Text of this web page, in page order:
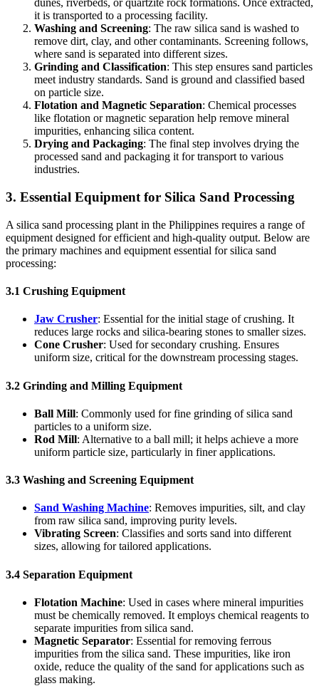
dunes, riverbeds, or quartzite rock formations. Once extracted,
it is transported to a processing facility.
Washing and Screening: The raw silica sand is washed to
remove dirt, clay, and other contaminants. Screening follows,
where sand is separated into different sizes.
Grinding and Classification: This step ensures sand particles
meet industry standards. Sand is ground and classified based
on particle size.
Flotation and Magnetic Separation: Chemical processes
like flotation or magnetic separation help remove mineral
impurities, enhancing silica content.
Drying and Packaging: The final step involves drying the
processed sand and packaging it for transport to various
industries.
3. Essential Equipment for Silica Sand Processing
A silica sand processing plant in the Philippines requires a range of
equipment designed for efficient and high-quality output. Below are
the primary machines and equipment essential for silica sand
processing:
3.1 Crushing Equipment
Jaw Crusher: Essential for the initial stage of crushing. It
reduces large rocks and silica-bearing stones to smaller sizes.
Cone Crusher: Used for secondary crushing. Ensures
uniform size, critical for the downstream processing stages.
3.2 Grinding and Milling Equipment
Ball Mill: Commonly used for fine grinding of silica sand
particles to a uniform size.
Rod Mill: Alternative to a ball mill; it helps achieve a more
uniform particle size, particularly in finer applications.
3.3 Washing and Screening Equipment
Sand Washing Machine: Removes impurities, silt, and clay
from raw silica sand, improving purity levels.
Vibrating Screen: Classifies and sorts sand into different
sizes, allowing for tailored applications.
3.4 Separation Equipment
Flotation Machine: Used in cases where mineral impurities
must be chemically removed. It employs chemical reagents to
separate impurities from silica sand.
Magnetic Separator: Essential for removing ferrous
impurities from the silica sand. These impurities, like iron
oxide, reduce the quality of the sand for applications such as
glass making.